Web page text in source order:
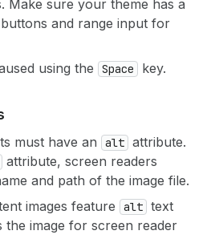
Make sure your theme has a
and range input for
using the
Space key.
must have an alt attribute.
attribute, screen readers
and path of the image file.
images feature
alt text
the image for screen reader